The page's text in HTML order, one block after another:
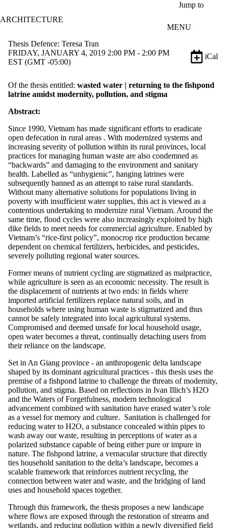
Jump to
ARCHITECTURE
MENU
Thesis Defence: Teresa Tran
FRIDAY, JANUARY 4, 2019 2:00 PM - 2:00 PM
EST (GMT -05:00)
iCal
Of the thesis entitled: wasted water | returning to the fishpond
latrine amidst modernity, pollution, and stigma
Abstract:
Since 1990, Vietnam has made significant efforts to eradicate
open defecation in rural areas . With modernized systems and
increasing severity of pollution within its rural provinces, local
practices for managing human waste are also condemned as
“backwards” and damaging to the environment and sanitary
health. Labelled as “unhygienic”, hanging latrines were
subsequently banned as an attempt to raise rural standards.
Without many alternative solutions for populations living in
poverty with insufficient water supplies, this act is viewed as a
contentious undertaking to modernize rural Vietnam. Around the
same time, flood cycles were also increasingly exploited by high
dike fields to meet needs for commercial agriculture. Enabled by
Vietnam’s “rice-first policy”, monocrop rice production became
dependent on chemical fertilizers, herbicides, and pesticides,
severely polluting regional water sources.
Former means of nutrient cycling are stigmatized as malpractice,
while agriculture is seen as an economic necessity. The result is
the displacement of nutrients at two ends: in fields where
imported artificial fertilizers replace natural soils, and in
households where using human waste is stigmatized and thus
cannot be safely integrated into local agricultural systems.
Compromised and deemed unsafe for local household usage,
open water becomes a threat, continually detaching users from
their reliance on the landscape.
Set in An Giang province - an anthropogenic delta landscape
shaped by its dominant agricultural practices - this thesis uses the
premise of a fishpond latrine to challenge the threats of modernity,
pollution, and stigma. Based on reflections in Ivan Illich’s H2O
and the Waters of Forgetfulness, modern technological
advancement combined with sanitation have erased water’s role
as a vessel for memory and culture. Sanitation is challenged for
reducing water to H2O, a substance concealed within pipes to
wash away our waste, resulting in perceptions of water as a
polarized substance capable of being either pure or impure in
nature. The fishpond latrine, a vernacular structure that directly
ties household sanitation to the delta’s landscape, becomes a
scalable framework that reinforces nutrient recycling, the
connection between water and waste, and the bridging of land
uses and household spaces together.
Through this framework, the thesis proposes a new landscape
where flows are exposed through the restoration of streams and
wetlands, and reducing pollution within a newly diversified field